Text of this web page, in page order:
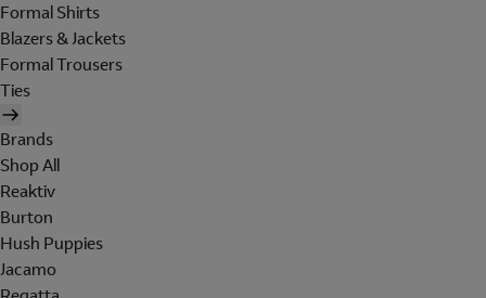
Formal Shirts
Blazers & Jackets
Formal Trousers
Ties
Brands
Shop All
Reaktiv
Burton
Hush Puppies
Jacamo